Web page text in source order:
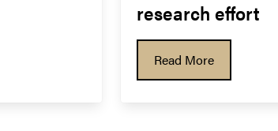
research effort
Read More